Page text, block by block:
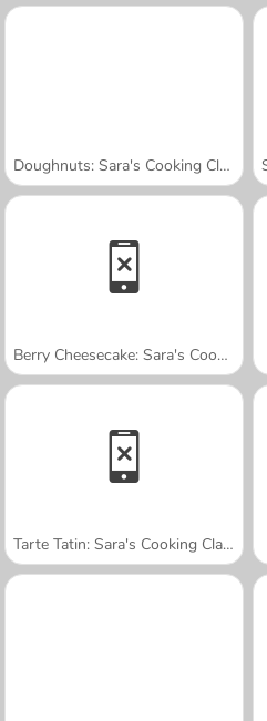
Doughnuts: Sara's Cooking Class
Berry Cheesecake: Sara's Cooking Class
Tarte Tatin: Sara's Cooking Class